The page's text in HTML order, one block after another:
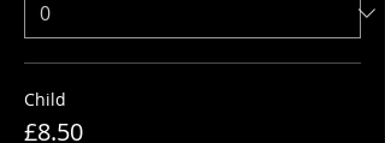
Child
£8.50